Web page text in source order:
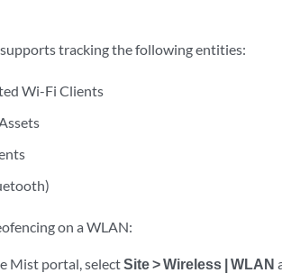
tracking the following entities:
Wi-Fi Clients
on a WLAN:
Mist portal, selectSite > Wireless | WLAN